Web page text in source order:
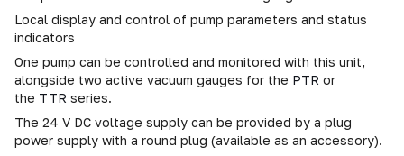
Local display and control of pump parameters and status
indicators
One pump can be controlled and monitored with this unit,
alongside two active vacuum gauges for the PTR or
the TTR series.
The 24 V DC voltage supply can be provided by a plug
power supply with a round plug (available as an accessory).